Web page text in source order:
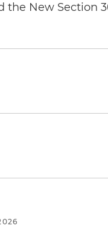
the New Section